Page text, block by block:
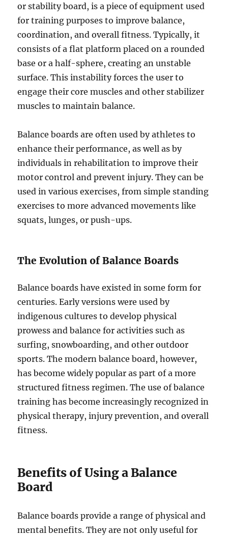
or stability board, is a piece of equipment used
for training purposes to improve balance,
coordination, and overall fitness. Typically, it
consists of a flat platform placed on a rounded
base or a half-sphere, creating an unstable
surface. This instability forces the user to
engage their core muscles and other stabilizer
muscles to maintain balance.
Balance boards are often used by athletes to
enhance their performance, as well as by
individuals in rehabilitation to improve their
motor control and prevent injury. They can be
used in various exercises, from simple standing
exercises to more advanced movements like
squats, lunges, or push-ups.
The Evolution of Balance Boards
Balance boards have existed in some form for
centuries. Early versions were used by
indigenous cultures to develop physical
prowess and balance for activities such as
surfing, snowboarding, and other outdoor
sports. The modern balance board, however,
has become widely popular as part of a more
structured fitness regimen. The use of balance
training has become increasingly recognized in
physical therapy, injury prevention, and overall
fitness.
Benefits of Using a Balance
Board
Balance boards provide a range of physical and
mental benefits. They are not only useful for